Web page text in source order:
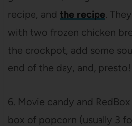
recipe, and the recipe.
with two frozen chicken
the crockpot, add some
end of the day, and, presto!
6. Movie candy and
box of popcorn (usually 3